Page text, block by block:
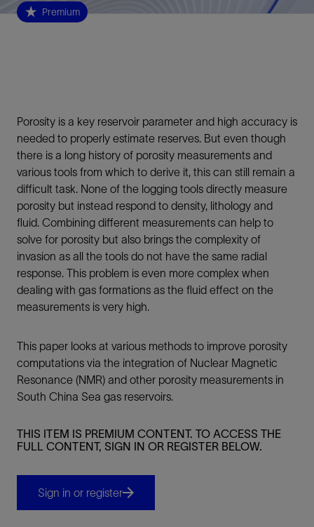
Premium
Porosity is a key reservoir parameter and high accuracy is
needed to properly estimate reserves. But even though
there is a long history of porosity measurements and
various tools from which to derive it, this can still remain a
difficult task. None of the logging tools directly measure
porosity but instead respond to density, lithology and
fluid. Combining different measurements can help to
solve for porosity but also brings the complexity of
invasion as all the tools do not have the same radial
response. This problem is even more complex when
dealing with gas formations as the fluid effect on the
measurements is very high.
This paper looks at various methods to improve porosity
computations via the integration of Nuclear Magnetic
Resonance (NMR) and other porosity measurements in
South China Sea gas reservoirs.
THIS ITEM IS PREMIUM CONTENT. TO ACCESS THE
FULL CONTENT, SIGN IN OR REGISTER BELOW.
Sign in or register